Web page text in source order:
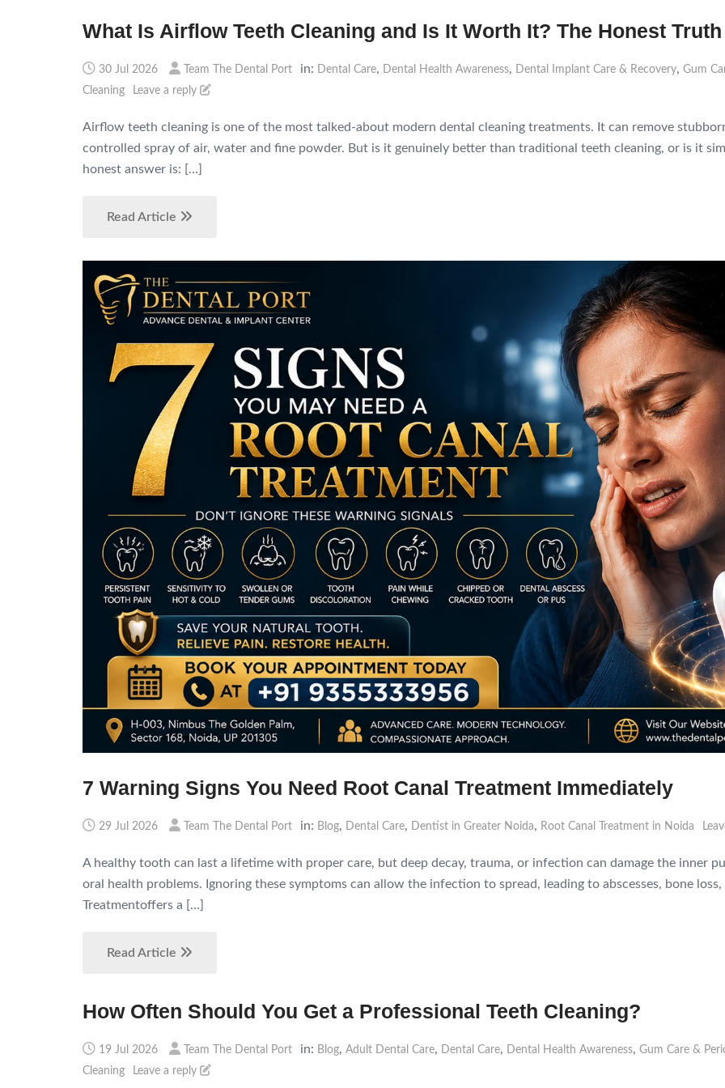
What Is Airflow Teeth Cleaning and Is It Worth It? The Honest
30 Jul 2026 Team The Dental Port in: Dental Care, Dental Health Awareness, Dental Implant Care & Recovery, Gum
Cleaning
Leave a reply
Airflow teeth cleaning is one of the most talked-about modern dental cleaning treatments. It can remove
controlled spray of air, water and fine powder. But is it genuinely better than traditional teeth cleaning, or is it
honest answer is: […]
Read Article
7 Warning Signs You Need Root Canal Treatment Immediately
29 Jul 2026 Team The Dental Port in: Blog, Dental Care, Dentist in Greater Noida, Root Canal Treatment in Noida
A healthy tooth can last a lifetime with proper care, but deep decay, trauma, or infection can damage the inner
oral health problems. Ignoring these symptoms can allow the infection to spread, leading to abscesses, bone
Treatmentoffers a […]
Read Article
How Often Should You Get a Professional Teeth Cleaning?
19 Jul 2026 Team The Dental Port in: Blog, Adult Dental Care, Dental Care, Dental Health Awareness, Gum Care &
Cleaning
Leave a reply